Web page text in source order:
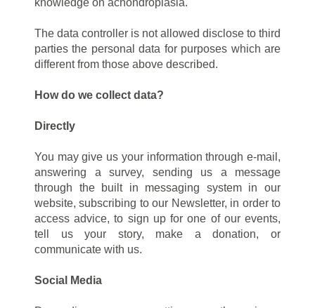
knowledge on achondroplasia.
The data controller is not allowed disclose to third
parties the personal data for purposes which are
different from those above described.
How do we collect data?
Directly
You may give us your information through e-mail,
answering a survey, sending us a message
through the built in messaging system in our
website, subscribing to our Newsletter, in order to
access advice, to sign up for one of our events,
tell us your story, make a donation, or
communicate with us.
Social Media